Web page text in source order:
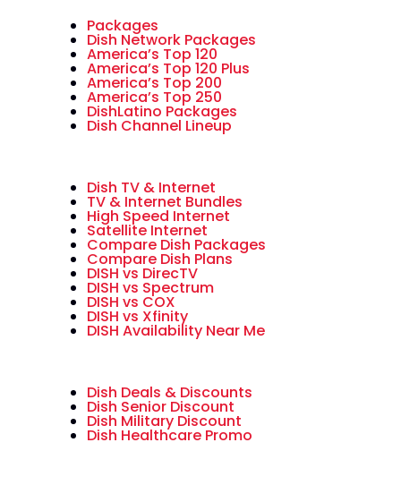
Packages
Dish Network Packages
America’s Top 120
America’s Top 120 Plus
America’s Top 200
America’s Top 250
DishLatino Packages
Dish Channel Lineup
Dish TV & Internet
TV & Internet Bundles
High Speed Internet
Satellite Internet
Compare Dish Packages
Compare Dish Plans
DISH vs DirecTV
DISH vs Spectrum
DISH vs COX
DISH vs Xfinity
DISH Availability Near Me
Dish Deals & Discounts
Dish Senior Discount
Dish Military Discount
Dish Healthcare Promo